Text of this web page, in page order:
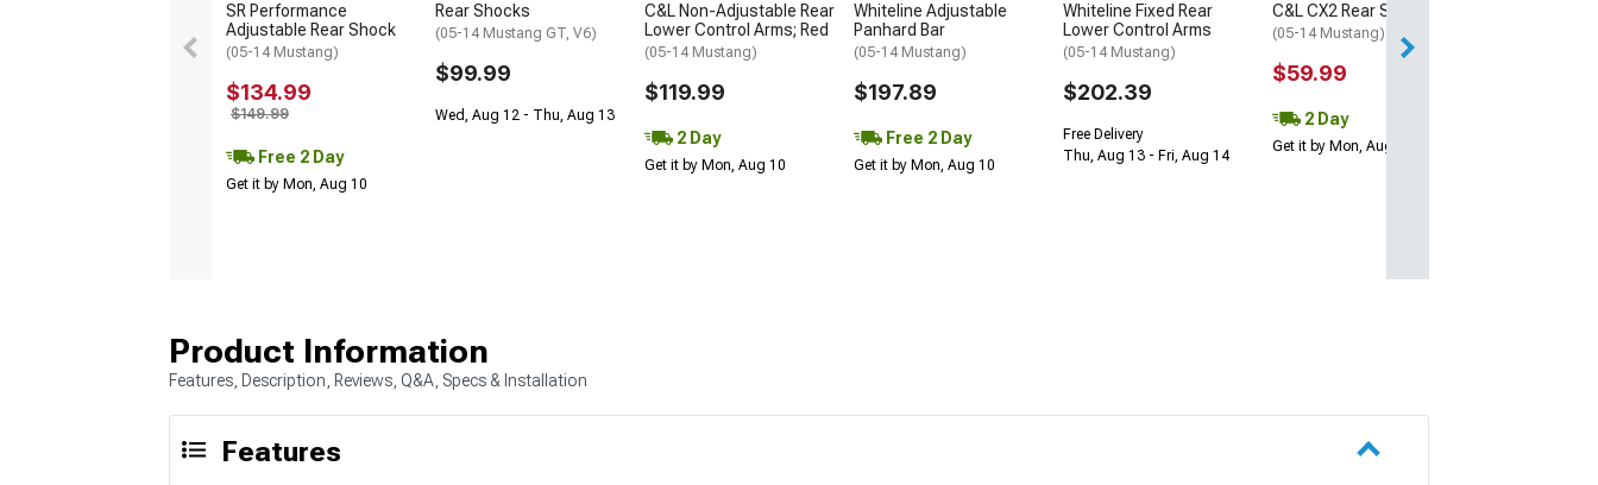
SR Performance
Adjustable Rear Shock
(05-14 Mustang)
$134.99
$149.99
Free 2 Day
Get it by Mon, Aug 10
Rear Shocks
(05-14 Mustang GT, V6)
$99.99
Wed, Aug 12 - Thu, Aug 13
C&L Non-Adjustable Rear
Lower Control Arms; Red
(05-14 Mustang)
$119.99
2 Day
Get it by Mon, Aug 10
Whiteline Adjustable
Panhard Bar
(05-14 Mustang)
$197.89
Free 2 Day
Get it by Mon, Aug 10
Whiteline Fixed Rear
Lower Control Arms
(05-14 Mustang)
$202.39
Free Delivery
Thu, Aug 13 - Fri, Aug 14
C&L CX2 Rear Shock
(05-14 Mustang)
$59.99
2 Day
Get it by Mon, Aug 10
Product Information
Features, Description, Reviews, Q&A, Specs & Installation
Features